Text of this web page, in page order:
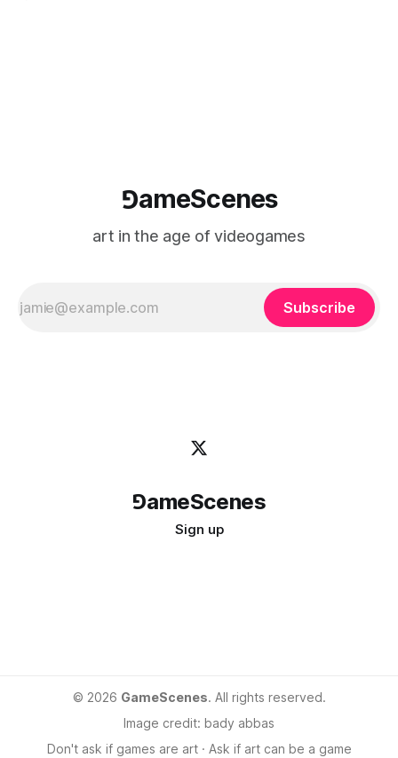
⅁ameScenes
art in the age of videogames
Subscribe
⅁ameScenes
Sign up
© 2026 GameScenes. All rights reserved.
Image credit: bady abbas
Don't ask if games are art · Ask if art can be a game